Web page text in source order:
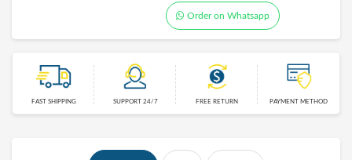
Order on Whatsapp
FAST SHIPPING SUPPORT 24/7 FREE RETURN PAYMENT METHOD